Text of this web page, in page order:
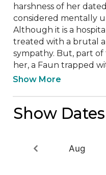
harshness of her
considered mentally
Although it is a
treated with a brutal
sympathy. But, part
her, a Faun trapped
Show More
Show Dates
Aug